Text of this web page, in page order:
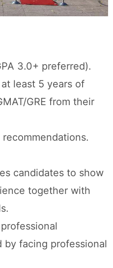
3.0+ preferred).
least 5 years of
GRE from their
candidates to show
together with
by facing professional